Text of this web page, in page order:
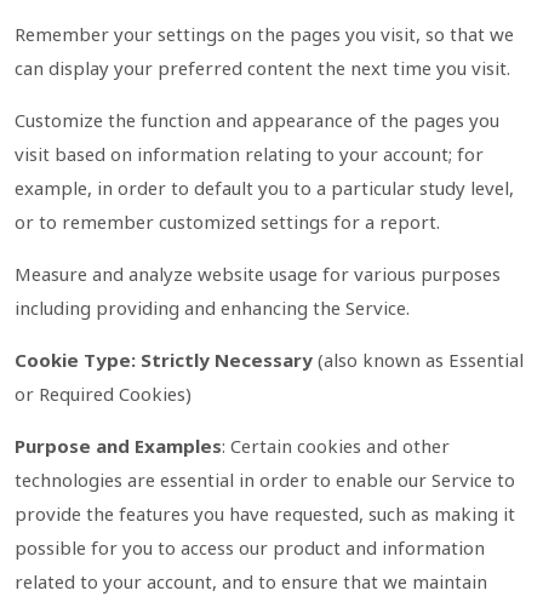
Remember your settings on the pages you visit, so that we
can display your preferred content the next time you visit.
Customize the function and appearance of the pages you
visit based on information relating to your account; for
example, in order to default you to a particular study level,
or to remember customized settings for a report.
Measure and analyze website usage for various purposes
including providing and enhancing the Service.
Cookie Type: Strictly Necessary (also known as Essential
or Required Cookies)
Purpose and Examples: Certain cookies and other
technologies are essential in order to enable our Service to
provide the features you have requested, such as making it
possible for you to access our product and information
related to your account, and to ensure that we maintain